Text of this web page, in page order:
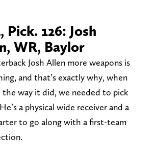
Pick. 126: Josh
WR, Baylor
Josh Allen more weapons is
and that’s exactly why, when
way it did, we needed to pick
a physical wide receiver and a
to go along with a first-team